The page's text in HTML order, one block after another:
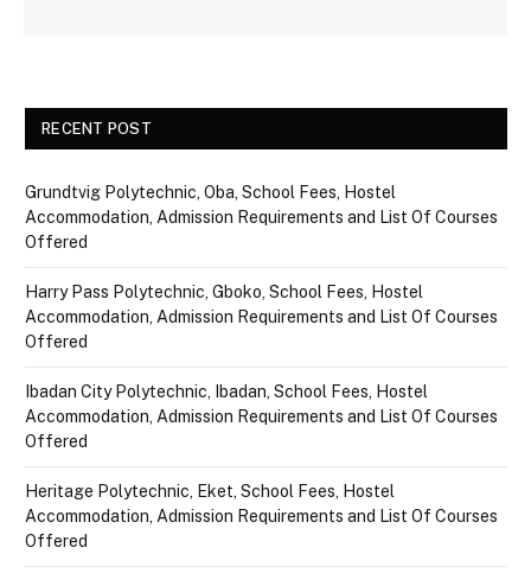
RECENT POST
Grundtvig Polytechnic, Oba, School Fees, Hostel
Accommodation, Admission Requirements and List Of Courses
Offered
Harry Pass Polytechnic, Gboko, School Fees, Hostel
Accommodation, Admission Requirements and List Of Courses
Offered
Ibadan City Polytechnic, Ibadan, School Fees, Hostel
Accommodation, Admission Requirements and List Of Courses
Offered
Heritage Polytechnic, Eket, School Fees, Hostel
Accommodation, Admission Requirements and List Of Courses
Offered